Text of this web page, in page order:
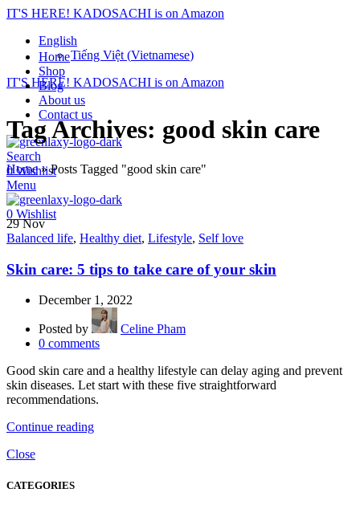
IT'S HERE! KADOSACHI is on Amazon
English
Tiếng Việt (Vietnamese)
IT'S HERE! KADOSACHI is on Amazon
Home
Shop
Blog
About us
Contact us
Search
0Wishlist
Menu
0 Wishlist
Tag Archives: good skin care
Home»Posts Tagged "good skin care"
29Nov
Balanced life, Healthy diet, Lifestyle, Self love
Skin care: 5 tips to take care of your skin
December 1, 2022
Posted by
Celine Pham
0 comments
Good skin care and a healthy lifestyle can delay aging and prevent
skin diseases. Let start with these five straightforward
recommendations.
Continue reading
Close
CATEGORIES